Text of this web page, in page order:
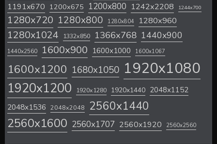
1191x670 1200x675 1200x800 1242x2208 1244x700
1280x720 1280x800 1280x804 1280x960
1280x1024 1332x850 1366x768 1440x900
1440x2560 1600x900 1600x1000 1600x1067
1600x1200 1680x1050 1920x1080
1920x1200 1920x1280 1920x1440 2048x1152
2048x1536 2048x2048 2560x1440
2560x1600 2560x1707 2560x1920 2560x2560